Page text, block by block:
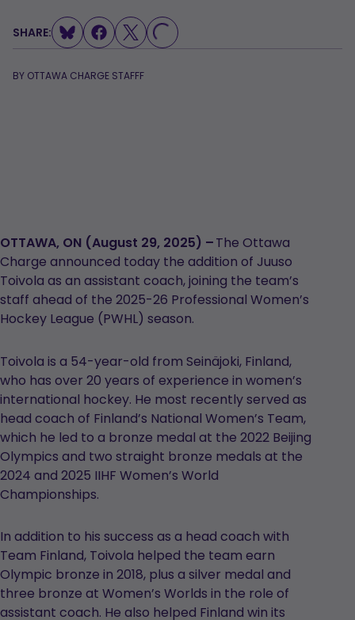
SHARE: LOADING...
BY OTTAWA CHARGE STAFFF
OTTAWA, ON (August 29, 2025) –The Ottawa
Charge announced today the addition of Juuso
Toivola as an assistant coach, joining the team’s
staff ahead of the 2025-26 Professional Women’s
Hockey League (PWHL) season.
Toivola is a 54-year-old from Seinäjoki, Finland,
who has over 20 years of experience in women’s
international hockey. He most recently served as
head coach of Finland’s National Women’s Team,
which he led to a bronze medal at the 2022 Beijing
Olympics and two straight bronze medals at the
2024 and 2025 IIHF Women’s World
Championships.
In addition to his success as a head coach with
Team Finland, Toivola helped the team earn
Olympic bronze in 2018, plus a silver medal and
three bronze at Women’s Worlds in the role of
assistant coach. He also helped Finland win its